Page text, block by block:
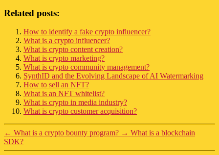
Related posts:
How to identify a fake crypto influencer?
What is a crypto influencer?
What is crypto content creation?
What is crypto marketing?
What is crypto community management?
SynthID and the Evolving Landscape of AI Watermarking
How to sell an NFT?
What is an NFT whitelist?
What is crypto in media industry?
What is crypto customer acquisition?
← What is a crypto bounty program? → What is a blockchain
SDK?